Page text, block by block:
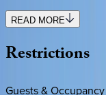
READ MORE
Restrictions
Guests & Occupancy